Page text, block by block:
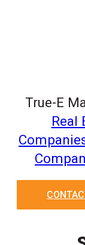
True-E
Real